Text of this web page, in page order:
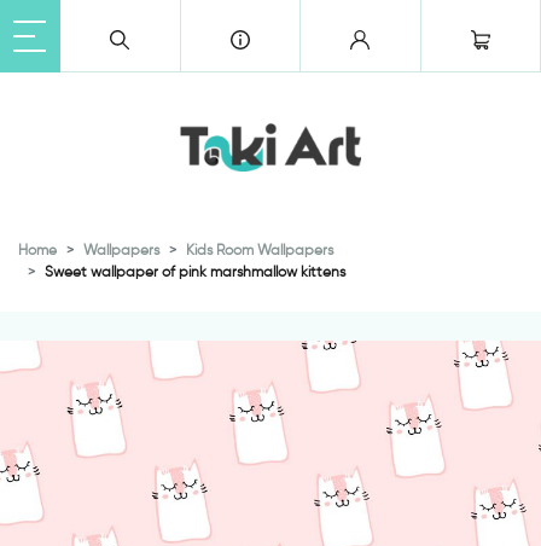
Home Wallpapers
Kids Room Wallpapers
Sweet wallpaper of pink marshmallow kittens